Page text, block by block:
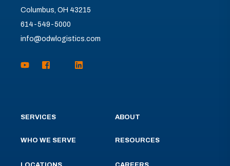
Columbus, OH 43215
614-549-5000
info@odwlogistics.com
SERVICES
WHO WE SERVE
ABOUT
RESOURCES